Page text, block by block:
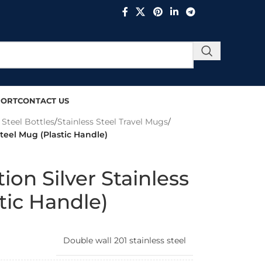
CONTACT US
Steel Bottles/Stainless Steel Travel Mugs/
Mug (Plastic Handle)
Silver Stainless
Handle)
Double wall 201 stainless steel